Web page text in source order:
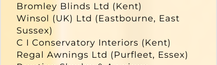
Bromley Blinds Ltd (Kent)
Winsol (UK) Ltd (Eastbourne, East
Sussex)
C I Conservatory Interiors (Kent)
Regal Awnings Ltd (Purfleet, Essex)